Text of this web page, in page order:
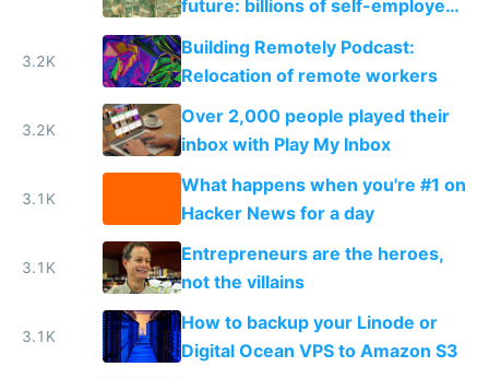
future: billions of self-employed
makers and a few mega
corporations
3.2K
Building Remotely Podcast:
Relocation of remote workers
3.2K
Over 2,000 people played their
inbox with Play My Inbox
3.1K
What happens when you're #1 on
Hacker News for a day
3.1K
Entrepreneurs are the heroes,
not the villains
3.1K
How to backup your Linode or
Digital Ocean VPS to Amazon S3